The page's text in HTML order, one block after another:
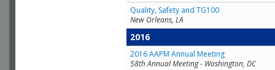
Quality, Safety and TG100
New Orleans, LA
2016
2016 AAPM Annual Meeting
58th Annual Meeting - Washington, DC